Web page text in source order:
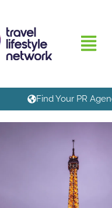
Find Your PR